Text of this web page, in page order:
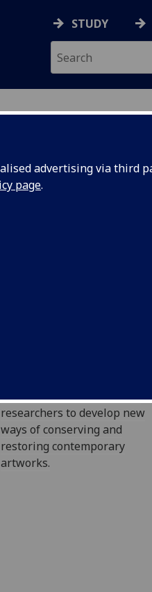
advertising via third
page.
STUDY
conservators and academic
researchers to develop new
ways of conserving and
restoring contemporary
artworks.